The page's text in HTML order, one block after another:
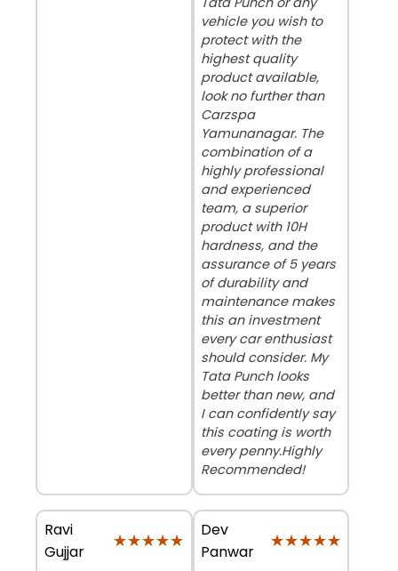
vehicle you wish to
protect with the
highest quality
product available,
look no further than
Carzspa
Yamunanagar. The
combination of a
highly professional
and experienced
team, a superior
product with 10H
hardness, and the
assurance of 5 years
of durability and
maintenance makes
this an investment
every car enthusiast
should consider. My
Tata Punch looks
better than new, and
I can confidently say
this coating is worth
every penny. ​Highly
Recommended!
Ravi
Gujjar
★★★★★
★★★★★
Dev
Panwar
★★★★★
★★★★★